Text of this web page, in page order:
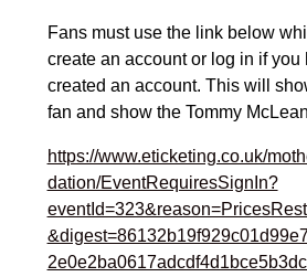
Fans must use the link below
create an account or log in if you
created an account. This will
fan and show the Tommy
https://www.eticketing.co.uk/
dation/EventRequiresSignIn?